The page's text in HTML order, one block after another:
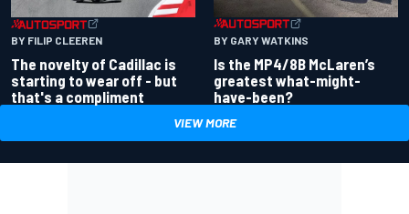
BY FILIP CLEEREN
The novelty of Cadillac is
starting to wear off - but
that's a compliment
BY GARY WATKINS
Is the MP4/8B McLaren’s
greatest what-might-
have-been?
VIEW MORE